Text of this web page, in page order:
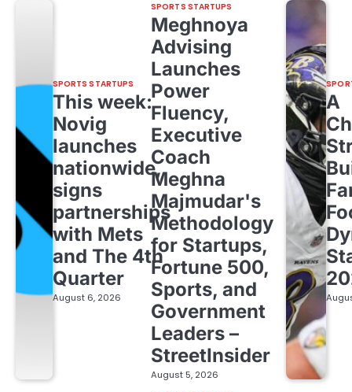
SPORTS STARTUPS
This week:
Novig
launches
nationwide,
signs
partnerships
with Mets
and The 4th
Quarter
August 6, 2026
SPORTS STARTUPS
Meghnoya
Advising
Launches
Power
Fluency,
Executive
Coach
Meghna
Majmudar's
Methodology
for Startups,
Fortune 500,
Sports, and
Government
Leaders –
StreetInsider
August 5, 2026
A